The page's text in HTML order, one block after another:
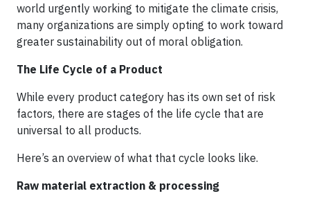
world urgently working to mitigate the climate crisis,
many organizations are simply opting to work toward
greater sustainability out of moral obligation.
The Life Cycle of a Product
While every product category has its own set of risk
factors, there are stages of the life cycle that are
universal to all products.
Here’s an overview of what that cycle looks like.
Raw material extraction & processing